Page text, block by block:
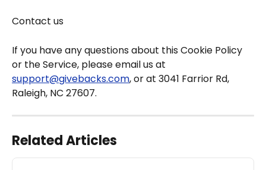
Contact us
If you have any questions about this Cookie Policy
or the Service, please email us at
support@givebacks.com, or at 3041 Farrior Rd,
Raleigh, NC 27607.
Related Articles